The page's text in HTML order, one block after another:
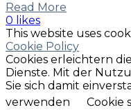
Read More
0 likes
This website uses
Cookie Policy
Cookies erleichtern
Dienste. Mit der
Sie sich damit
verwenden
Cookie